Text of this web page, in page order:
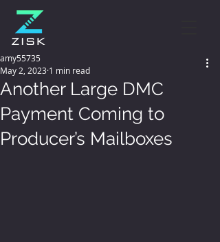
Another Large DMC
Payment Coming to
Producer’s Mailboxes
amy55735
May 2, 2023 1 min read